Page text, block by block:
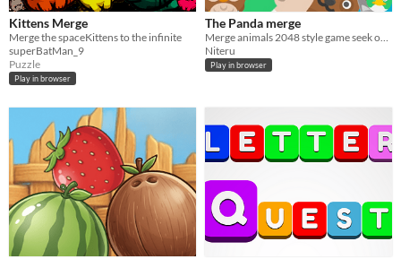
Kittens Merge
Merge the spaceKittens to the infinite
superBatMan_9
Puzzle
Play in browser
The Panda merge
Niteru
Play in browser